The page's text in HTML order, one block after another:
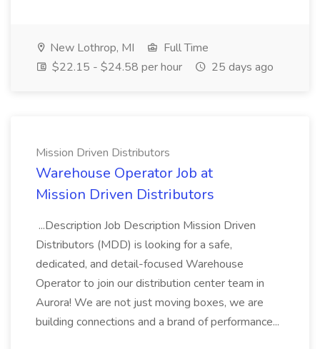
New Lothrop, MI
Full Time
$22.15 - $24.58 per hour
25 days ago
Mission Driven Distributors
Warehouse Operator Job at
Mission Driven Distributors
...Description Job Description Mission Driven
Distributors (MDD) is looking for a safe,
dedicated, and detail-focused Warehouse
Operator to join our distribution center team in
Aurora! We are not just moving boxes, we are
building connections and a brand of performance...